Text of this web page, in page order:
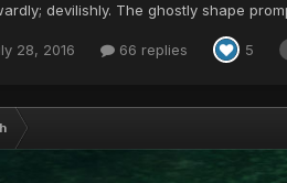
devilishly. The ghostly shape
28, 2016 66 replies 5